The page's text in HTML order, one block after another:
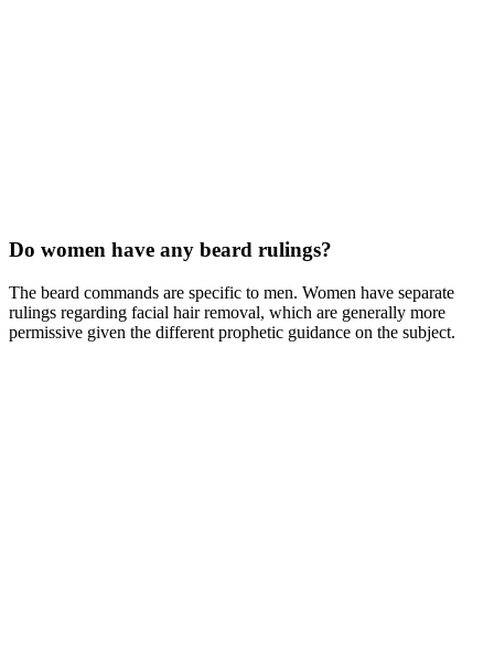
Do women have any beard rulings?
The beard commands are specific to men. Women have separate
rulings regarding facial hair removal, which are generally more
permissive given the different prophetic guidance on the subject.